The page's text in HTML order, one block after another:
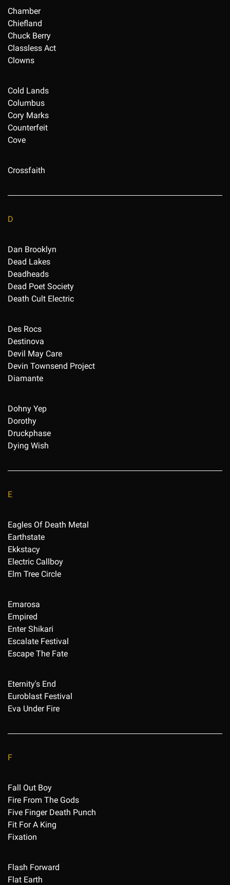
Chamber
Chiefland
Chuck Berry
Classless Act
Clowns
Cold Lands
Columbus
Cory Marks
Counterfeit
Cove
Crossfaith
D
Dan Brooklyn
Dead Lakes
Deadheads
Dead Poet Society
Death Cult Electric
Des Rocs
Destinova
Devil May Care
Devin Townsend Project
Diamante
Dohny Yep
Dorothy
Druckphase
Dying Wish
E
Eagles Of Death Metal
Earthstate
Ekkstacy
Electric Callboy
Elm Tree Circle
Emarosa
Empired
Enter Shikari
Escalate Festival
Escape The Fate
Eternity's End
Euroblast Festival
Eva Under Fire
F
Fall Out Boy
Fire From The Gods
Five Finger Death Punch
Fit For A King
Fixation
Flash Forward
Flat Earth